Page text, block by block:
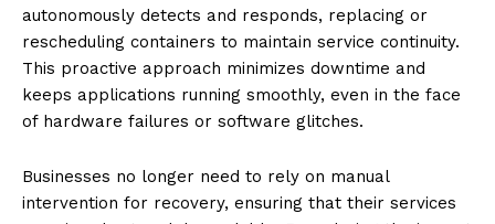
autonomously detects and responds, replacing or
rescheduling containers to maintain service continuity.
This proactive approach minimizes downtime and
keeps applications running smoothly, even in the face
of hardware failures or software glitches.
Businesses no longer need to rely on manual
intervention for recovery, ensuring that their services